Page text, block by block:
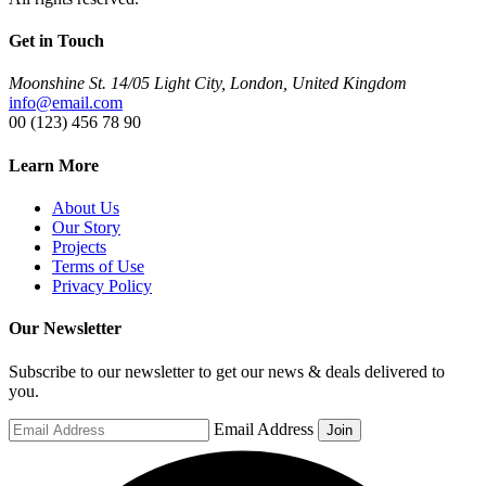
Get in Touch
Moonshine St. 14/05 Light City, London, United Kingdom
info@email.com
00 (123) 456 78 90
Learn More
About Us
Our Story
Projects
Terms of Use
Privacy Policy
Our Newsletter
Subscribe to our newsletter to get our news & deals delivered to
you.
Email Address